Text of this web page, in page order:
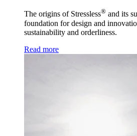
The origins of Stressless® and its
foundation for design and
sustainability and orderliness.
Read more